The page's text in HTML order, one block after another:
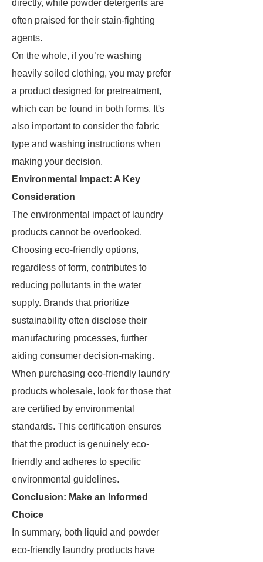
directly, while powder detergents are
often praised for their stain-fighting
agents.
On the whole, if you’re washing
heavily soiled clothing, you may prefer
a product designed for pretreatment,
which can be found in both forms. It's
also important to consider the fabric
type and washing instructions when
making your decision.
Environmental Impact: A Key
Consideration
The environmental impact of laundry
products cannot be overlooked.
Choosing eco-friendly options,
regardless of form, contributes to
reducing pollutants in the water
supply. Brands that prioritize
sustainability often disclose their
manufacturing processes, further
aiding consumer decision-making.
When purchasing eco-friendly laundry
products wholesale, look for those that
are certified by environmental
standards. This certification ensures
that the product is genuinely eco-
friendly and adheres to specific
environmental guidelines.
Conclusion: Make an Informed
Choice
In summary, both liquid and powder
eco-friendly laundry products have